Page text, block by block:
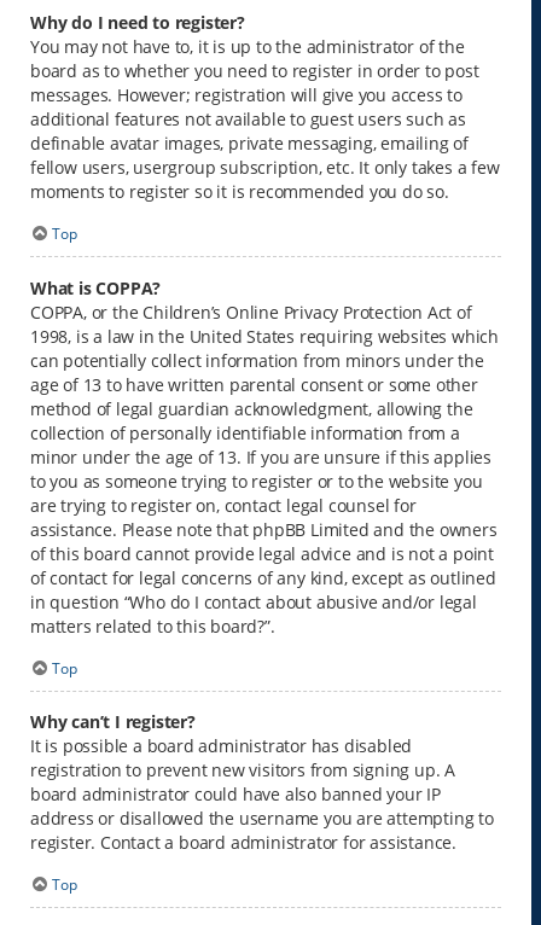
Why do I need to register?
You may not have to, it is up to the administrator of the
board as to whether you need to register in order to post
messages. However; registration will give you access to
additional features not available to guest users such as
definable avatar images, private messaging, emailing of
fellow users, usergroup subscription, etc. It only takes a few
moments to register so it is recommended you do so.
Top
What is COPPA?
COPPA, or the Children’s Online Privacy Protection Act of
1998, is a law in the United States requiring websites which
can potentially collect information from minors under the
age of 13 to have written parental consent or some other
method of legal guardian acknowledgment, allowing the
collection of personally identifiable information from a
minor under the age of 13. If you are unsure if this applies
to you as someone trying to register or to the website you
are trying to register on, contact legal counsel for
assistance. Please note that phpBB Limited and the owners
of this board cannot provide legal advice and is not a point
of contact for legal concerns of any kind, except as outlined
in question “Who do I contact about abusive and/or legal
matters related to this board?”.
Top
Why can’t I register?
It is possible a board administrator has disabled
registration to prevent new visitors from signing up. A
board administrator could have also banned your IP
address or disallowed the username you are attempting to
register. Contact a board administrator for assistance.
Top